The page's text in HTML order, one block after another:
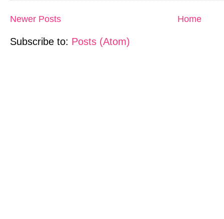
Newer Posts Home
Subscribe to: Posts (Atom)